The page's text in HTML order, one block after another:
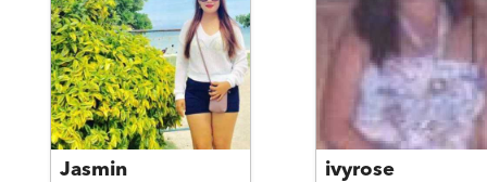
Jasmin ivyrose